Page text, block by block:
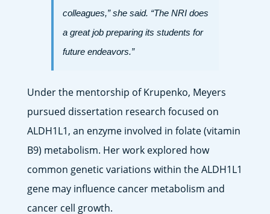
colleagues,” she said. “The NRI does
a great job preparing its students for
future endeavors.”
Under the mentorship of Krupenko, Meyers
pursued dissertation research focused on
ALDH1L1, an enzyme involved in folate (vitamin
B9) metabolism. Her work explored how
common genetic variations within the ALDH1L1
gene may influence cancer metabolism and
cancer cell growth.